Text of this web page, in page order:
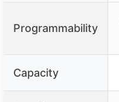
Programmability
Capacity